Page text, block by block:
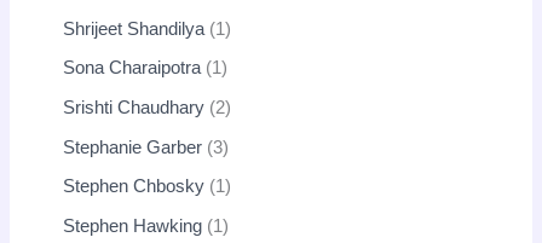
Shrijeet Shandilya 1
Sona Charaipotra 1
Srishti Chaudhary 2
Stephanie Garber 3
Stephen Chbosky 1
Stephen Hawking 1